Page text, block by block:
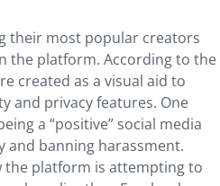
their most popular creators
the platform. According to the
created as a visual aid to
and privacy features. One
a “positive” social media
and banning harassment.
the platform is attempting to